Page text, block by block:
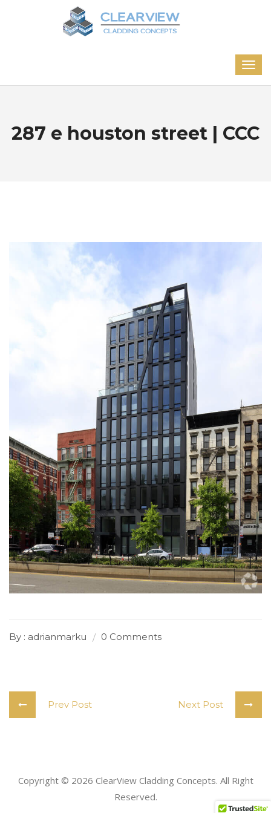
287 e houston street | CCC
By : adrianmarku 0 Comments
Prev Post Next Post
Copyright © 2026 ClearView Cladding Concepts. All Right
Reserved.